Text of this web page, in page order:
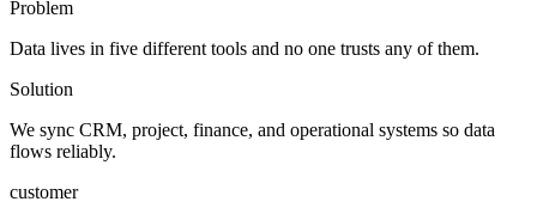
Problem
Data lives in five different tools and no one trusts any of them.
Solution
We sync CRM, project, finance, and operational systems so data
flows reliably.
customer